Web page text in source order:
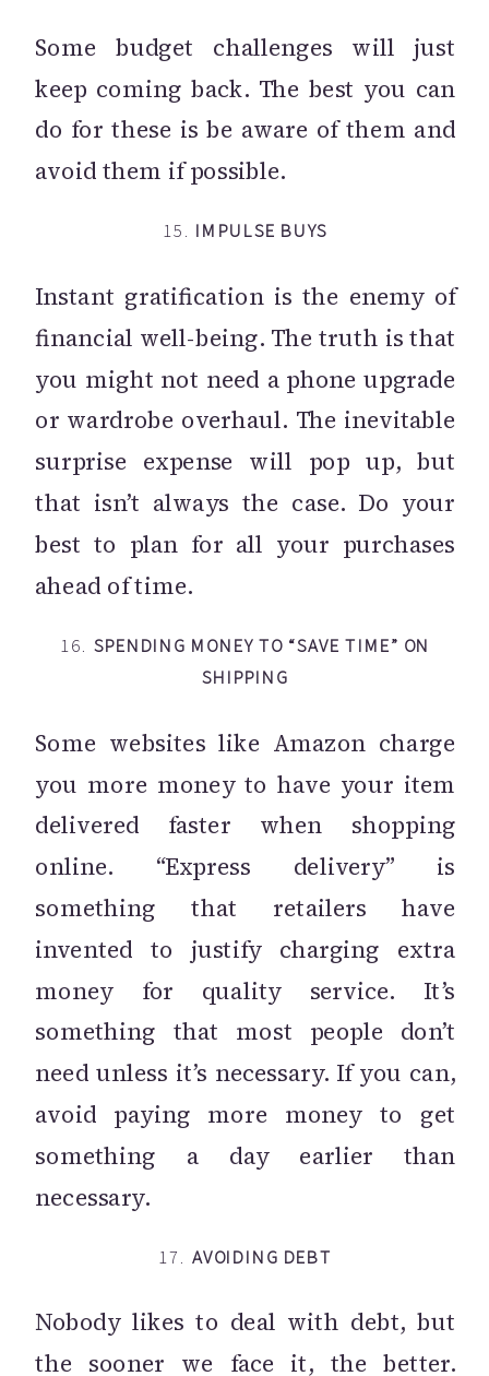
Some budget challenges will just
keep coming back. The best you can
do for these is be aware of them and
avoid them if possible.
15. IMPULSE BUYS
Instant gratification is the enemy of
financial well-being. The truth is that
you might not need a phone upgrade
or wardrobe overhaul. The inevitable
surprise expense will pop up, but
that isn’t always the case. Do your
best to plan for all your purchases
ahead of time.
16. SPENDING MONEY TO “SAVE TIME” ON
SHIPPING
Some websites like Amazon charge
you more money to have your item
delivered faster when shopping
online. “Express delivery” is
something that retailers have
invented to justify charging extra
money for quality service. It’s
something that most people don’t
need unless it’s necessary. If you can,
avoid paying more money to get
something a day earlier than
necessary.
17. AVOIDING DEBT
Nobody likes to deal with debt, but
the sooner we face it, the better.